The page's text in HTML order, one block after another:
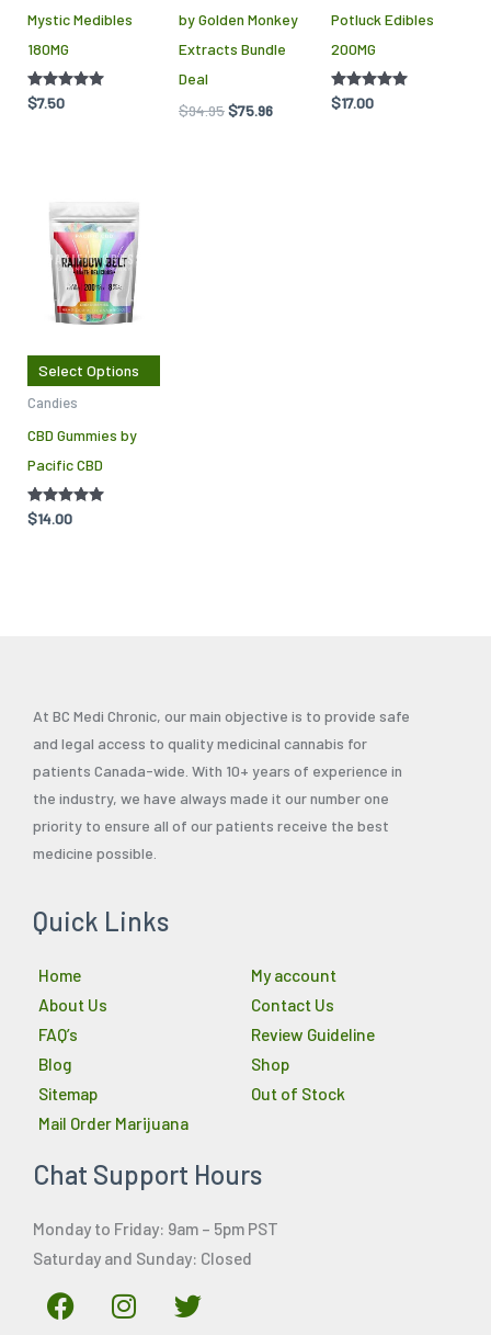
Mystic Medibles
180MG
Rated
5.00
$7.50
by Golden Monkey
Extracts Bundle
Deal
$94.95$75.96
Potluck Edibles
200MG
Rated
5.00
$17.00
Select Options
The
options
Candies
CBD Gummies by
Pacific CBD
Rated
5.00
$14.00
At BC Medi Chronic, our main objective is to provide safe
and legal access to quality medicinal cannabis for
patients Canada-wide. With 10+ years of experience in
the industry, we have always made it our number one
priority to ensure all of our patients receive the best
medicine possible.
Quick Links
Home
About Us
FAQ’s
Blog
Sitemap
Mail Order Marijuana
My account
Contact Us
Review Guideline
Shop
Out of Stock
Chat Support Hours
Monday to Friday: 9am – 5pm PST
Saturday and Sunday: Closed
F
a
I
n
T
w